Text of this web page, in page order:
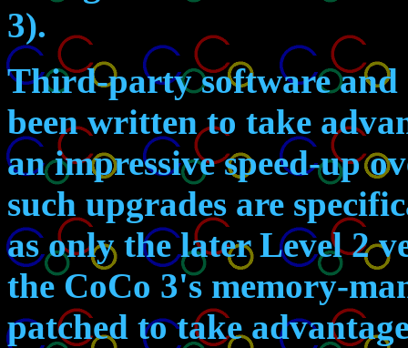
3).
Third-party software and
been written to take
an impressive speed-up
such upgrades are
as only the later Level 2
the CoCo 3's memory-
patched to take